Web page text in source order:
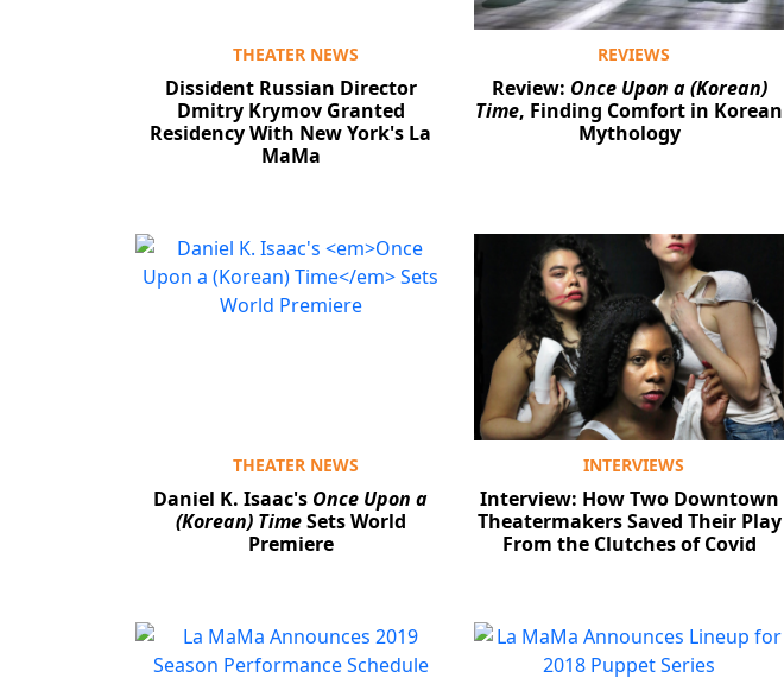
THEATER NEWS
Dissident Russian Director
Dmitry Krymov Granted
Residency With New York's La
MaMa
REVIEWS
Review: Once Upon a (Korean)
Time, Finding Comfort in Korean
Mythology
THEATER NEWS
Daniel K. Isaac's Once Upon a
(Korean) TimeSets World
Premiere
INTERVIEWS
Interview: How Two Downtown
Theatermakers Saved Their Play
From the Clutches of Covid